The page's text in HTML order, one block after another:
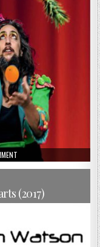
ON
THE
TIPTONS
&
DRUMS
–
(2017)